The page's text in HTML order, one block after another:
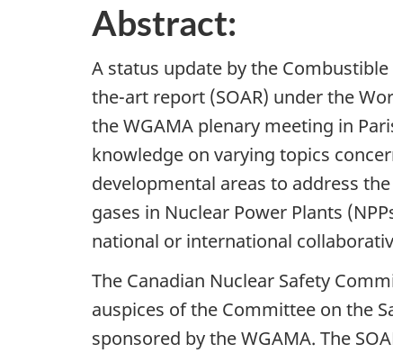
Abstract:
A status update by the
the-art report (SOAR) under the
the WGAMA plenary meeting in
knowledge on varying topics
developmental areas to address
gases in Nuclear Power Plants
national or international
The Canadian Nuclear Safety
auspices of the Committee on the
sponsored by the WGAMA. The